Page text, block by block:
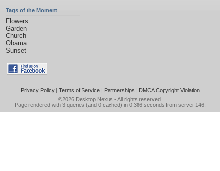
Tags of the Moment
Flowers
Garden
Church
Obama
Sunset
Privacy Policy| Terms of Service| Partnerships | DMCA Copyright Violation
©2026 Desktop Nexus - All rights reserved.
Page rendered with 3 queries (and 0 cached) in 0.386 seconds from server 146.